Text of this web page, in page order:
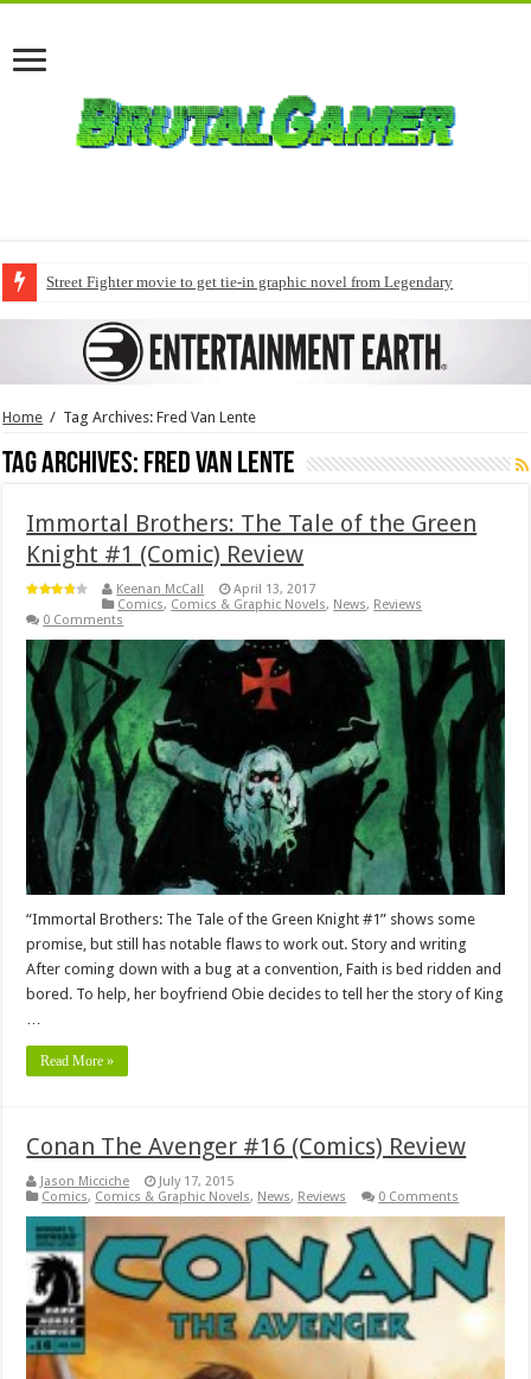
Street Fighter movie to get tie-in graphic novel from Legendary
Home / Tag Archives: Fred Van Lente
Tag Archives: Fred Van Lente
Immortal Brothers: The Tale of the Green
Knight #1 (Comic) Review
Keenan McCall
April 13, 2017
Comics, Comics & Graphic Novels, News, Reviews
0 Comments
“Immortal Brothers: The Tale of the Green Knight #1” shows some
promise, but still has notable flaws to work out. Story and writing
After coming down with a bug at a convention, Faith is bed ridden and
bored. To help, her boyfriend Obie decides to tell her the story of King
Read More »
Conan The Avenger #16 (Comics) Review
Jason Micciche
July 17, 2015
Comics, Comics & Graphic Novels, News, Reviews 0 Comments